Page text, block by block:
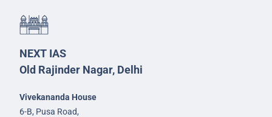
NEXT IAS
Old Rajinder Nagar, Delhi
Vivekananda House
6-B, Pusa Road,